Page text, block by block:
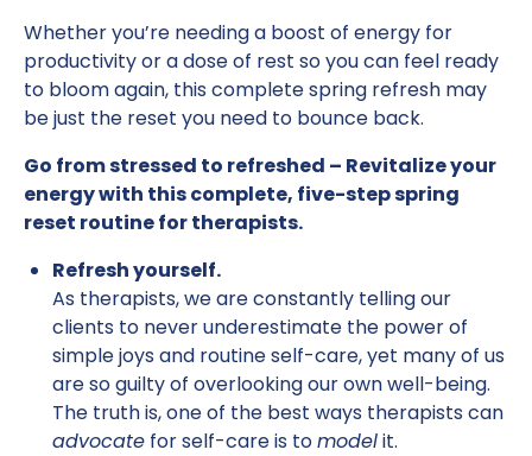
Whether you’re needing a boost of energy for
productivity or a dose of rest so you can feel ready
to bloom again, this complete spring refresh may
be just the reset you need to bounce back.
Go from stressed to refreshed – Revitalize your
energy with this complete, five-step spring
reset routine for therapists.
Refresh yourself.
As therapists, we are constantly telling our
clients to never underestimate the power of
simple joys and routine self-care, yet many of us
are so guilty of overlooking our own well-being.
The truth is, one of the best ways therapists can
advocate for self-care is tomodelit.